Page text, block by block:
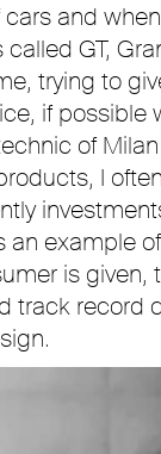
and
GT,
trying to
if possible
of
I
an example
is given,
track record